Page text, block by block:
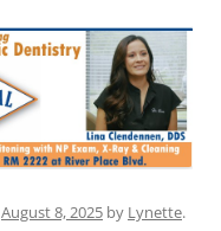
August 8, 2025 by Lynette.